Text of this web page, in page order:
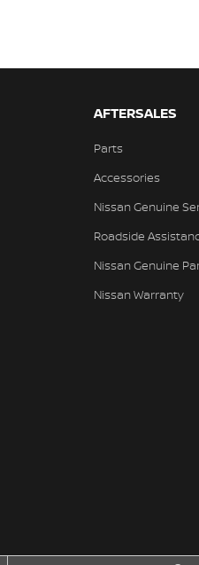
AFTERSALES
Parts
Accessories
Nissan Genuine
Roadside
Nissan Genuine
Nissan Warranty